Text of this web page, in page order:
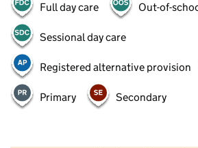
Full day care Out-of-
Sessional day care
Registered alternative provision
Primary Secondary